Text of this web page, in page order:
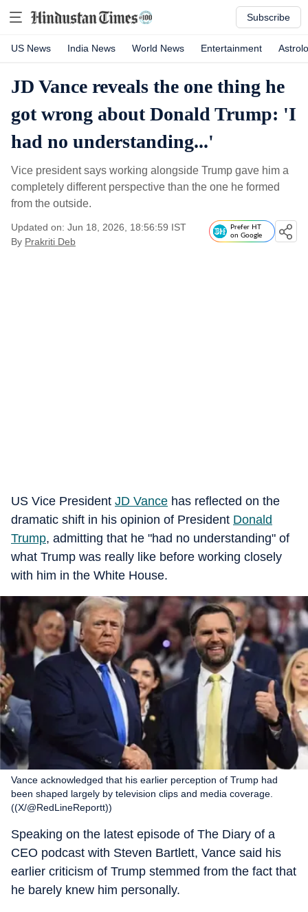
Subscribe
US News India News World News Entertainment
JD Vance reveals the one thing he
got wrong about Donald Trump: 'I
had no understanding...'
Vice president says working alongside Trump gave him a
completely different perspective than the one he formed
from the outside.
Updated on: Jun 18, 2026, 18:56:59 IST
By Prakriti Deb
Prefer HT
on Google
US Vice President JD Vance has reflected on the
dramatic shift in his opinion of President Donald
Trump, admitting that he "had no understanding" of
what Trump was really like before working closely
with him in the White House.
Vance acknowledged that his earlier perception of Trump had
been shaped largely by television clips and media coverage.
((X/@RedLineReportt))
Speaking on the latest episode of The Diary of a
CEO podcast with Steven Bartlett, Vance said his
earlier criticism of Trump stemmed from the fact that
he barely knew him personally.